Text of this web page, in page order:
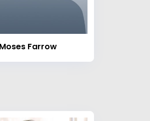
Moses Farrow